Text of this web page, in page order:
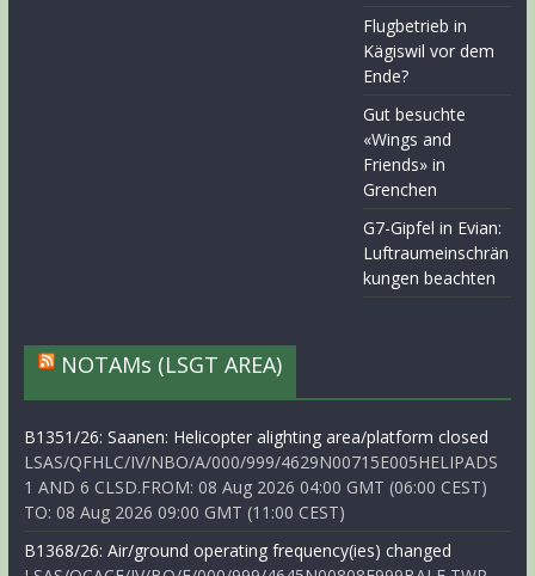
Flugbetrieb in
Kägiswil vor dem
Ende?
Gut besuchte
«Wings and
Friends» in
Grenchen
G7-Gipfel in Evian:
Luftraumeinschrän
kungen beachten
NOTAMs (LSGT AREA)
B1351/26: Saanen: Helicopter alighting area/platform closed
LSAS/QFHLC/IV/NBO/A/000/999/4629N00715E005HELIPADS
1 AND 6 CLSD.FROM: 08 Aug 2026 04:00 GMT (06:00 CEST)
TO: 08 Aug 2026 09:00 GMT (11:00 CEST)
B1368/26: Air/ground operating frequency(ies) changed